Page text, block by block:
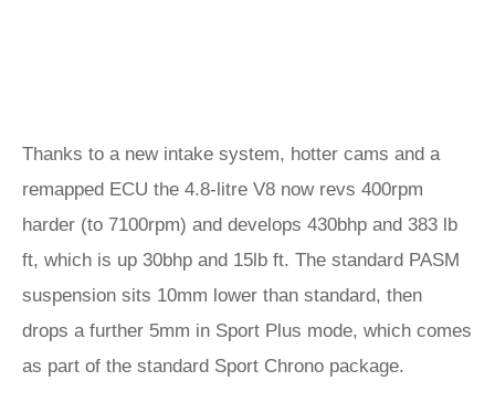
Thanks to a new intake system, hotter cams and a
remapped ECU the 4.8-litre V8 now revs 400rpm
harder (to 7100rpm) and develops 430bhp and 383 lb
ft, which is up 30bhp and 15lb ft. The standard PASM
suspension sits 10mm lower than standard, then
drops a further 5mm in Sport Plus mode, which comes
as part of the standard Sport Chrono package.